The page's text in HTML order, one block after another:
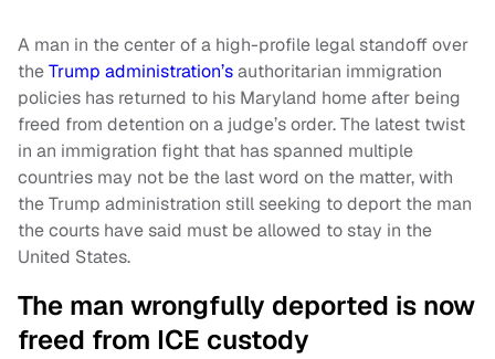
A man in the center of a high-profile legal standoff over
theTrump administration’sauthoritarian immigration
policies has returned to his Maryland home after being
freed from detention on a judge’s order. The latest twist
in an immigration fight that has spanned multiple
countries may not be the last word on the matter, with
the Trump administration still seeking to deport the man
the courts have said must be allowed to stay in the
United States.
The man wrongfully deported is now
freed from ICE custody